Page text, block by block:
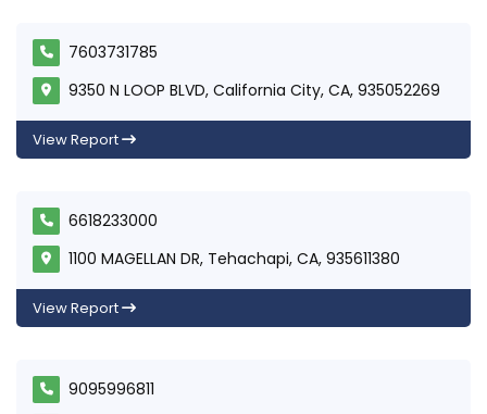
7603731785
9350 N LOOP BLVD, California City, CA, 935052269
View Report
6618233000
1100 MAGELLAN DR, Tehachapi, CA, 935611380
View Report
9095996811